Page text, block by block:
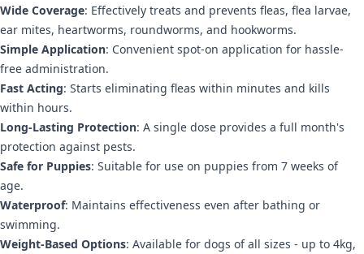
Wide Coverage: Effectively treats and prevents fleas, flea larvae,
ear mites, heartworms, roundworms, and hookworms.
Simple Application: Convenient spot-on application for hassle-
free administration.
Fast Acting: Starts eliminating fleas within minutes and kills
within hours.
Long-Lasting Protection: A single dose provides a full month's
protection against pests.
Safe for Puppies: Suitable for use on puppies from 7 weeks of
age.
Waterproof: Maintains effectiveness even after bathing or
swimming.
Weight-Based Options: Available for dogs of all sizes - up to 4kg,